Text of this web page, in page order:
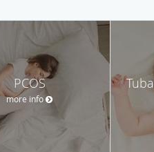
PCOS
more info